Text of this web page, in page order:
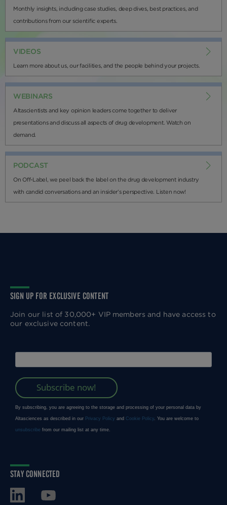
Monthly insights, including case studies, deep dives, best practices, and
contributions from our scientific experts.
VIDEOS
Learn more about us, our facilities, and the people behind your projects.
WEBINARS
Altascientists and key opinion leaders come together to deliver
presentations and discuss all aspects of drug development. Watch on
demand.
PODCAST
On Off-Label, we peel back the label on the drug development industry
with candid conversations and an insider’s perspective. Listen now!
SIGN UP FOR EXCLUSIVE CONTENT
Join our list of 30,000+ VIP members and have access to
our exclusive content.
STAY CONNECTED